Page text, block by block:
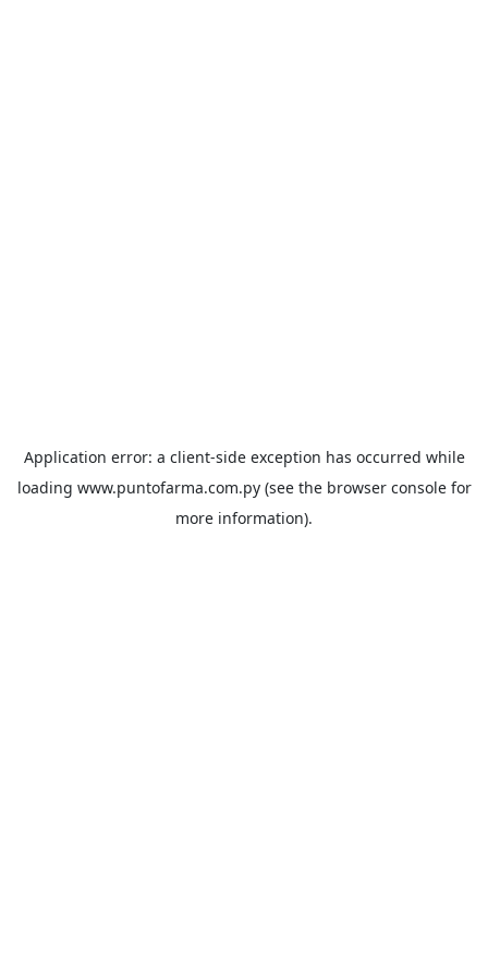
Application error: a client-side exception has occurred while
loading www.puntofarma.com.py(see the browser consolefor
more information).